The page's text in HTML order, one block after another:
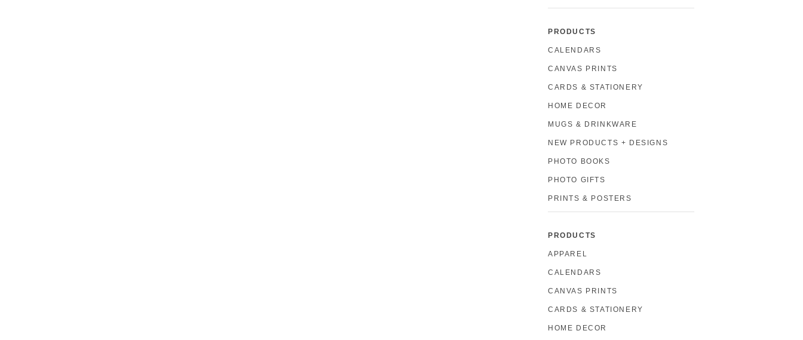
PRODUCTS
CALENDARS
CANVAS PRINTS
CARDS & STATIONERY
HOME DECOR
MUGS & DRINKWARE
NEW PRODUCTS + DESIGNS
PHOTO BOOKS
PHOTO GIFTS
PRINTS & POSTERS
PRODUCTS
APPAREL
CALENDARS
CANVAS PRINTS
CARDS & STATIONERY
HOME DECOR